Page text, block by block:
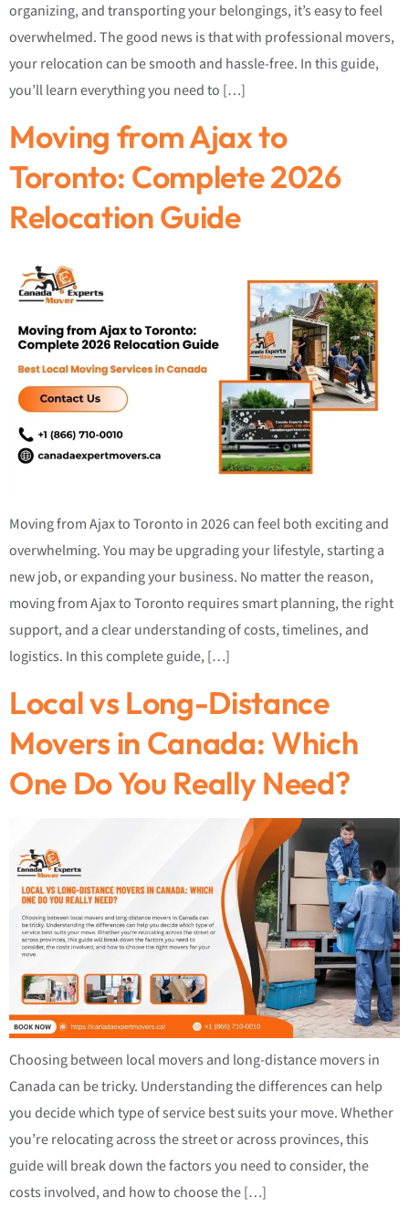
organizing, and transporting your belongings, it’s easy to feel
overwhelmed. The good news is that with professional movers,
your relocation can be smooth and hassle-free. In this guide,
you’ll learn everything you need to […]
Moving from Ajax to
Toronto: Complete 2026
Relocation Guide
Moving from Ajax to Toronto in 2026 can feel both exciting and
overwhelming. You may be upgrading your lifestyle, starting a
new job, or expanding your business. No matter the reason,
moving from Ajax to Toronto requires smart planning, the right
support, and a clear understanding of costs, timelines, and
logistics. In this complete guide, […]
Local vs Long-Distance
Movers in Canada: Which
One Do You Really Need?
Choosing between local movers and long-distance movers in
Canada can be tricky. Understanding the differences can help
you decide which type of service best suits your move. Whether
you’re relocating across the street or across provinces, this
guide will break down the factors you need to consider, the
costs involved, and how to choose the […]